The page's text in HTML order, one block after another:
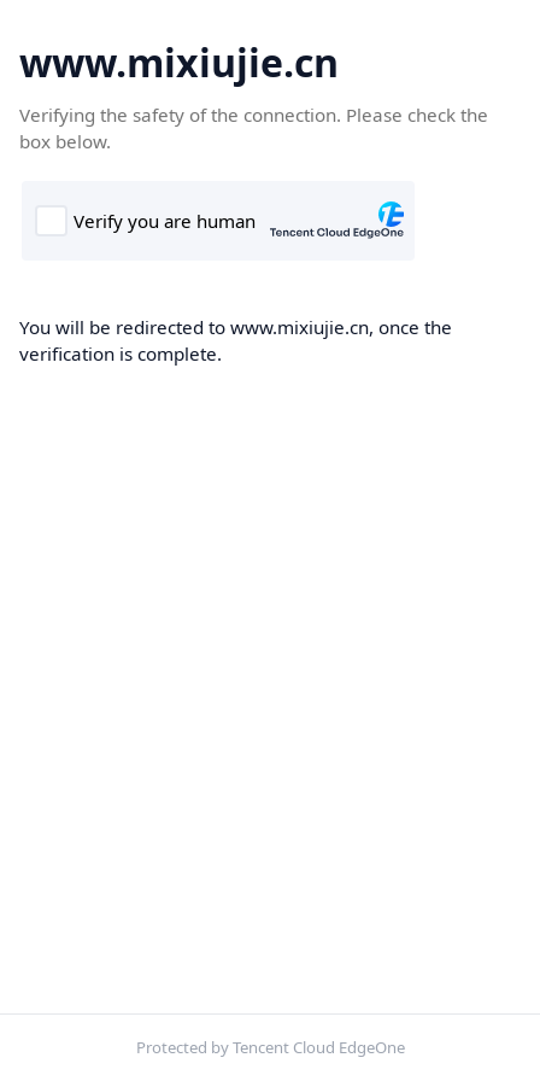
www.mixiujie.cn
Verifying the safety of the connection. Please check the
box below.
You will be redirected to www.mixiujie.cn, once the
verification is complete.
Protected by Tencent Cloud EdgeOne